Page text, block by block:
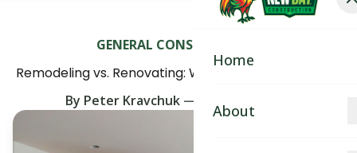
Home
About
GENERAL CONSTRUCTION
Remodeling vs. Renovating: Which Project Suits You?
By Peter Kravchuk —